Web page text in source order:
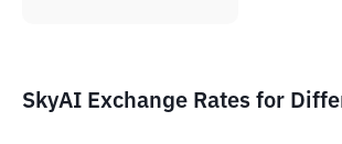
SkyAI Exchange Rates for